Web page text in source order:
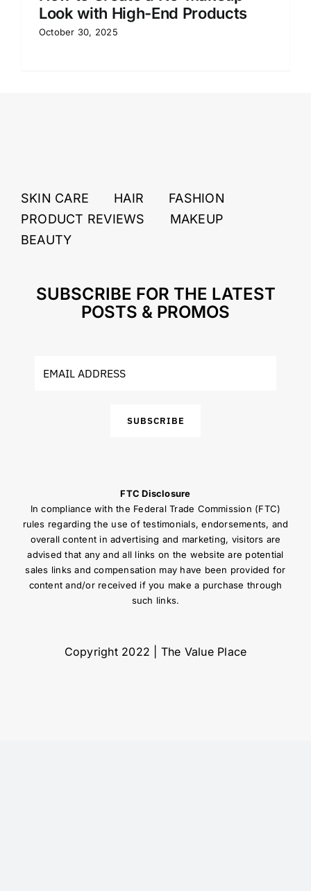
Look with High-End Products
October 30, 2025
SKIN CARE HAIR
FASHION
PRODUCT REVIEWS
MAKEUP
BEAUTY
SUBSCRIBE FOR THE LATEST
POSTS & PROMOS
SUBSCRIBE
FTC Disclosure
In compliance with the Federal Trade Commission (FTC)
rules regarding the use of testimonials, endorsements, and
overall content in advertising and marketing, visitors are
advised that any and all links on the website are potential
sales links and compensation may have been provided for
content and/or received if you make a purchase through
such links.
Copyright 2022 | The Value Place